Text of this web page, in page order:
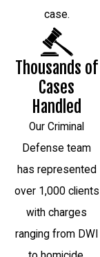
case.
Thousands of
Cases
Handled
Our Criminal
Defense team
has represented
over 1,000 clients
with charges
ranging from DWI